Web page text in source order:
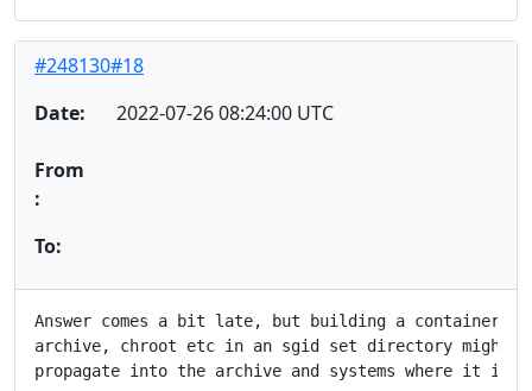
#248130#18
Date:
2022-07-26 08:24:00 UTC
From
:
To:
Answer comes a bit late, but building a container
archive, chroot etc in an sgid set directory might
propagate into the archive and systems where it is